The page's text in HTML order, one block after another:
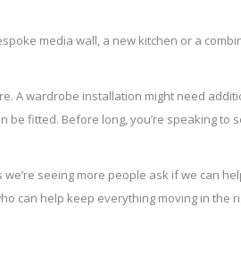
media wall, a new kitchen or a
A wardrobe installation might need
fitted. Before long, you’re speaking to
seeing more people ask if we can
can help keep everything moving in the